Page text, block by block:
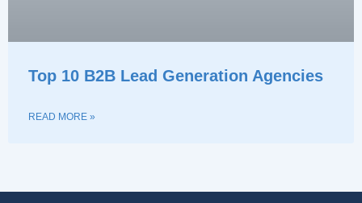
Top 10 B2B Lead Generation Agencies
READ MORE »